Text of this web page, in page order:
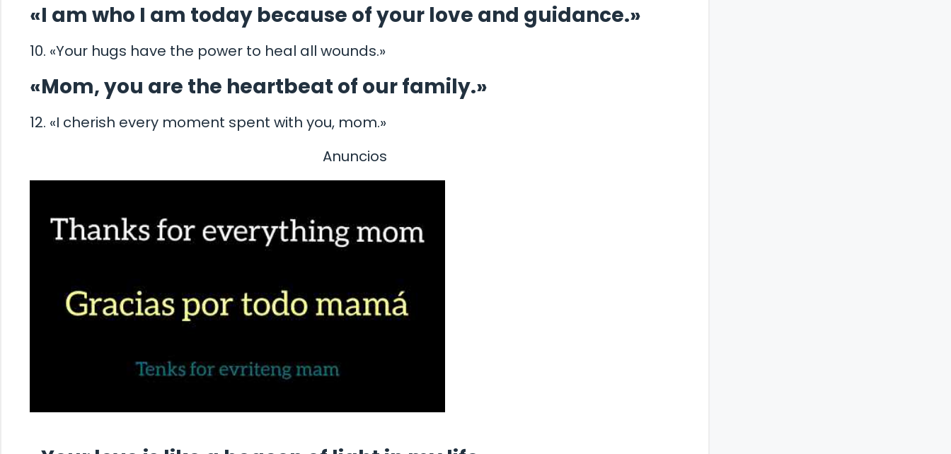
«I am who I am today because of your love and guidance.»
10. «Your hugs have the power to heal all wounds.»
«Mom, you are the heartbeat of our family.»
12. «I cherish every moment spent with you, mom.»
Anuncios